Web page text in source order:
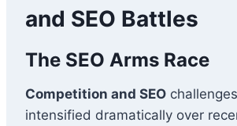
and SEO Battles
The SEO Arms Race
Competition and SEO
intensified dramatically over